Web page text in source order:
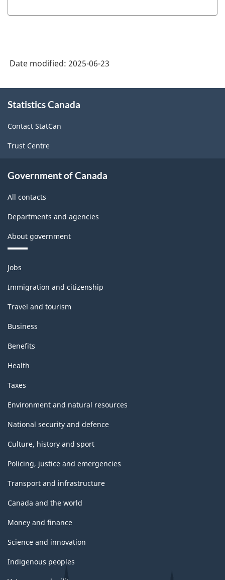
Date modified: 2025-06-23
this
Statistics Canada
Contact StatCan
Trust Centre
Government of Canada
All contacts
Departments and agencies
About government
Themes
and
topics
Jobs
Immigration and citizenship
Travel and tourism
Business
Benefits
Health
Taxes
Environment and natural resources
National security and defence
Culture, history and sport
Policing, justice and emergencies
Transport and infrastructure
Canada and the world
Money and finance
Science and innovation
Indigenous peoples